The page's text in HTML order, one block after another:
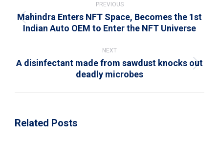
navigation
PREVIOUS
Previous
Mahindra Enters NFT Space, Becomes the 1st
Indian Auto OEM to Enter the NFT Universe
NEXT
Next
A disinfectant made from sawdust knocks out
deadly microbes
Related Posts